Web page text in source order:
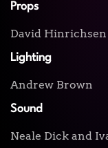
Props
David Hinrichsen
Lighting
Andrew Brown
Sound
Neale Dick and